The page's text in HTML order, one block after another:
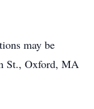
may be
St., Oxford, MA